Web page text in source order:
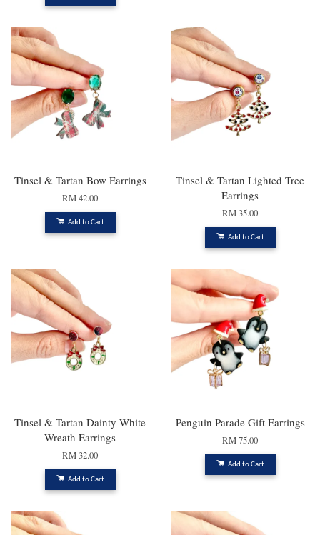
Tinsel & Tartan Bow Earrings
RM 42.00
Add to Cart
Tinsel & Tartan Lighted Tree
Earrings
RM 35.00
Add to Cart
Tinsel & Tartan Dainty White
Wreath Earrings
RM 32.00
Add to Cart
Penguin Parade Gift Earrings
RM 75.00
Add to Cart